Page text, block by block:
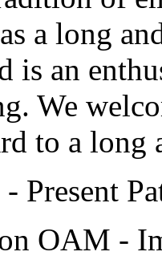
a long
is an
We
to a long
Present
OAM -